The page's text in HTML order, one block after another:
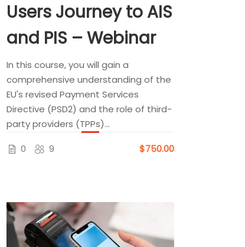
Users Journey to AIS
and PIS – Webinar
In this course, you will gain a
comprehensive understanding of the
EU's revised Payment Services
Directive (PSD2) and the role of third-
party providers (TPPs)...
0
9 $750.00